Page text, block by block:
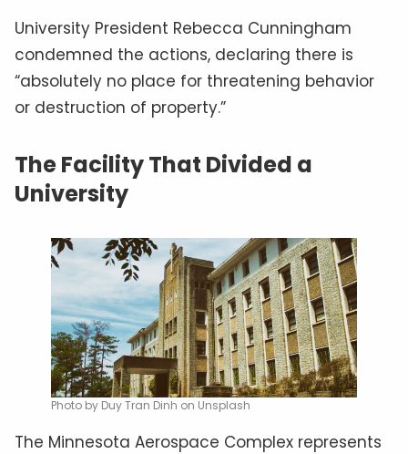
University President Rebecca Cunningham
condemned the actions, declaring there is
“absolutely no place for threatening behavior
or destruction of property.”
The Facility That Divided a
University
Photo by Duy Tran Dinh on Unsplash
The Minnesota Aerospace Complex represents